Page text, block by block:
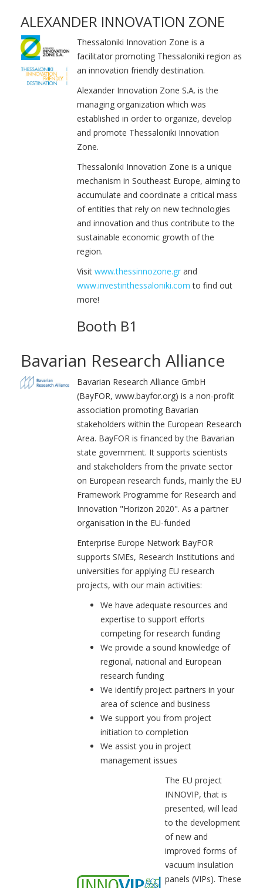
ALEXANDER INNOVATION ZONE
Thessaloniki Innovation Zone is a
facilitator promoting Thessaloniki region as
an innovation friendly destination.
Alexander Innovation Zone S.A. is the
managing organization which was
established in order to organize, develop
and promote Thessaloniki Innovation
Zone.
Thessaloniki Innovation Zone is a unique
mechanism in Southeast Europe, aiming to
accumulate and coordinate a critical mass
of entities that rely on new technologies
and innovation and thus contribute to the
sustainable economic growth of the
region.
Visitwww.thessinnozone.gr and
www.investinthessaloniki.com to find out
more!
Booth B1
Bavarian Research Alliance
Bavarian Research Alliance GmbH
(BayFOR, www.bayfor.org) is a non-profit
association promoting Bavarian
stakeholders within the European Research
Area. BayFOR is financed by the Bavarian
state government. It supports scientists
and stakeholders from the private sector
on European research funds, mainly the EU
Framework Programme for Research and
Innovation "Horizon 2020". As a partner
organisation in the EU-funded
Enterprise Europe Network BayFOR
supports SMEs, Research Institutions and
universities for applying EU research
projects, with our main activities:
We have adequate resources and
expertise to support efforts
competing for research funding
We provide a sound knowledge of
regional, national and European
research funding
We identify project partners in your
area of science and business
We support you from project
initiation to completion
We assist you in project
management issues
The EU project
INNOVIP, that is
presented, will lead
to the development
of new and
improved forms of
vacuum insulation
panels (VIPs). These